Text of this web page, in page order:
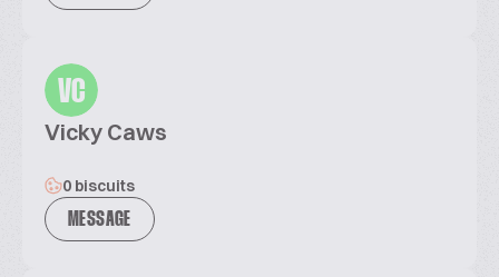
VC
Vicky Caws
0 biscuits
MESSAGE